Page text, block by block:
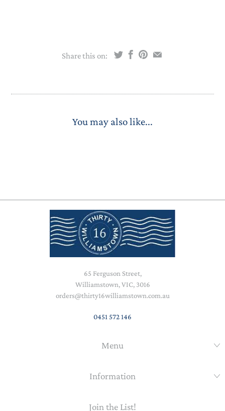
Share this on:
You may also like...
65 Ferguson Street,
Williamstown, VIC, 3016
orders@thirty16williamstown.com.au
0451 572 146
Menu
Information
Join the List!